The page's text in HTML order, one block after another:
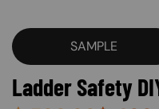
SAMPLE
Ladder Safety